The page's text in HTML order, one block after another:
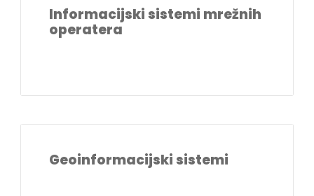
Informacijski sistemi mrežnih
operatera
Geoinformacijski sistemi